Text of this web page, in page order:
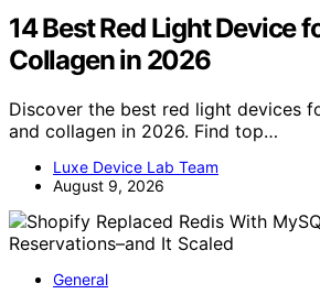
14 Best Red Light Device
Collagen in 2026
Discover the best red light devices
and collagen in 2026. Find top…
Luxe Device Lab Team
August 9, 2026
General